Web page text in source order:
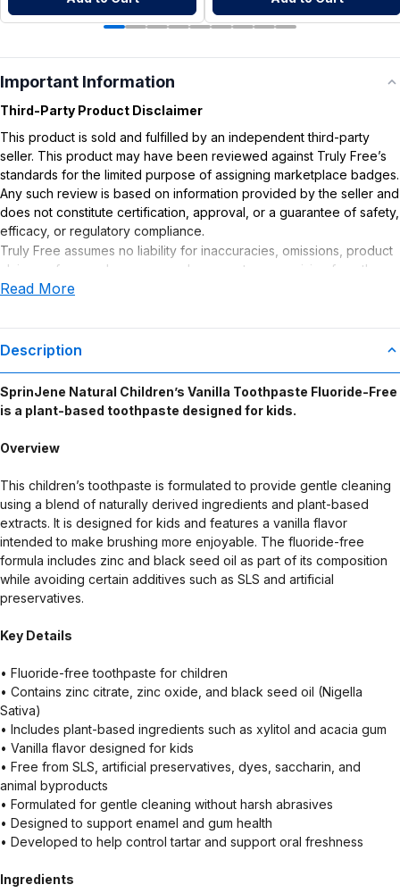
Important Information
Third-Party Product Disclaimer
This product is sold and fulfilled by an independent third-party
seller. This product may have been reviewed against Truly Free’s
standards for the limited purpose of assigning marketplace badges.
Any such review is based on information provided by the seller and
does not constitute certification, approval, or a guarantee of safety,
efficacy, or regulatory compliance.
Truly Free assumes no liability for inaccuracies, omissions, product
claims or for any damages or adverse outcomes arising from the
use or misuse of this product.
Read More
Description
SprinJene Natural Children’s Vanilla Toothpaste Fluoride-Free
is a plant-based toothpaste designed for kids.
Overview
This children’s toothpaste is formulated to provide gentle cleaning
using a blend of naturally derived ingredients and plant-based
extracts. It is designed for kids and features a vanilla flavor
intended to make brushing more enjoyable. The fluoride-free
formula includes zinc and black seed oil as part of its composition
while avoiding certain additives such as SLS and artificial
preservatives.
Key Details
• Fluoride-free toothpaste for children
• Contains zinc citrate, zinc oxide, and black seed oil (Nigella
Sativa)
• Includes plant-based ingredients such as xylitol and acacia gum
• Vanilla flavor designed for kids
• Free from SLS, artificial preservatives, dyes, saccharin, and
animal byproducts
• Formulated for gentle cleaning without harsh abrasives
• Designed to support enamel and gum health
• Developed to help control tartar and support oral freshness
Ingredients